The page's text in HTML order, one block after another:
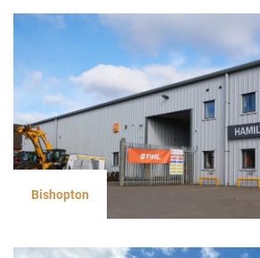
Bishopton